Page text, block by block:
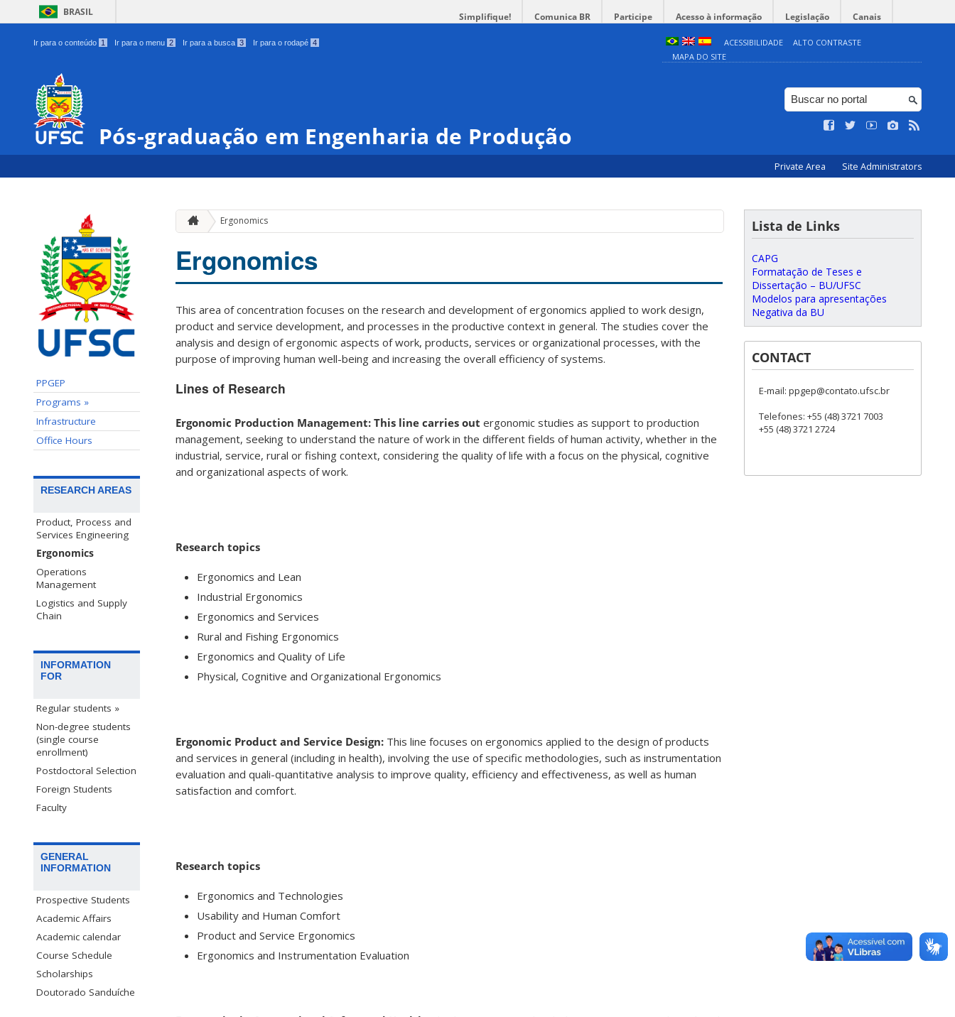
BRASIL Simplifique! Comunica BR Participe Acesso à informação Legislação Canais
Ir para o conteúdo 1 Ir para o menu 2 Ir para a busca 3 Ir para o rodapé 4 ACESSIBILIDADE
ALTO CONTRASTE
MAPA DO SITE
Pós-graduação em Engenharia de Produção
Private Area Site Administrators
PPGEP
Programs »
Infrastructure
Office Hours
RESEARCH AREAS
Product, Process and
Services Engineering
Ergonomics
Operations
Management
Logistics and Supply
Chain
INFORMATION
FOR
Regular students »
Non-degree students
(single course
enrollment)
Postdoctoral Selection
Foreign Students
Faculty
GENERAL
INFORMATION
Prospective Students
Academic Affairs
Academic calendar
Course Schedule
Scholarships
Doutorado Sanduíche
Ergonomics
Ergonomics
This area of concentration focuses on the research and development of ergonomics applied to work design,
product and service development, and processes in the productive context in general. The studies cover the
analysis and design of ergonomic aspects of work, products, services or organizational processes, with the
purpose of improving human well-being and increasing the overall efficiency of systems.
Lines of Research
Ergonomic Production Management: This line carries out ergonomic studies as support to production
management, seeking to understand the nature of work in the different fields of human activity, whether in the
industrial, service, rural or fishing context, considering the quality of life with a focus on the physical, cognitive
and organizational aspects of work.
Research topics
Ergonomics and Lean
Industrial Ergonomics
Ergonomics and Services
Rural and Fishing Ergonomics
Ergonomics and Quality of Life
Physical, Cognitive and Organizational Ergonomics
Ergonomic Product and Service Design: This line focuses on ergonomics applied to the design of products
and services in general (including in health), involving the use of specific methodologies, such as instrumentation
evaluation and quali-quantitative analysis to improve quality, efficiency and effectiveness, as well as human
satisfaction and comfort.
Research topics
Ergonomics and Technologies
Usability and Human Comfort
Product and Service Ergonomics
Ergonomics and Instrumentation Evaluation
Lista de Links
CAPG
Formatação de Teses e
Dissertação – BU/UFSC
Modelos para apresentações
Negativa da BU
CONTACT
E-mail: ppgep@contato.ufsc.br
Telefones: +55 (48) 3721 7003
+55 (48) 3721 2724